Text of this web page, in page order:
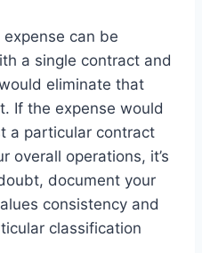
can be
a single contract and
eliminate that
If the expense would
a particular contract
overall operations, it’s
document your
consistency and
classification